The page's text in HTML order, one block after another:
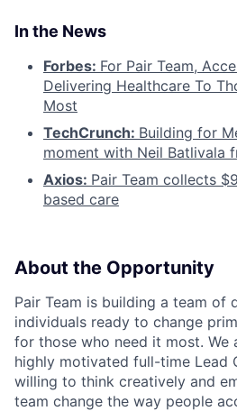
In the News
Forbes: For Pair Team,
Delivering Healthcare To
Most
TechCrunch: Building for
moment with Neil Batlivala
Axios: Pair Team collects
based care
About the Opportunity
Pair Team is building a team of
individuals ready to change
for those who need it most. We
highly motivated full-time Lead
willing to think creatively and
team change the way people